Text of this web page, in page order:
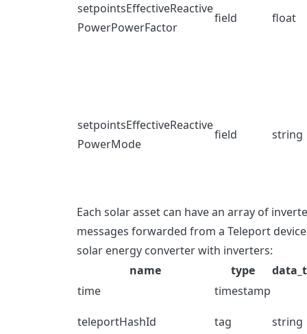
setpointsEffectiveReactive
PowerPowerFactor
field float
setpointsEffectiveReactive
PowerMode
field string
Each solar asset can have an array of
messages forwarded from a Teleport
solar energy converter with inverters:
name
type
time
timestamp
teleportHashId tag string